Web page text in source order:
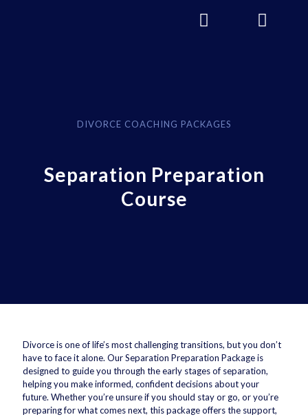
DIVORCE COACHING PACKAGES
Separation Preparation
Course
Divorce is one of life’s most challenging transitions, but you don’t
have to face it alone. Our Separation Preparation Package is
designed to guide you through the early stages of separation,
helping you make informed, confident decisions about your
future. Whether you’re unsure if you should stay or go, or you’re
preparing for what comes next, this package offers the support,